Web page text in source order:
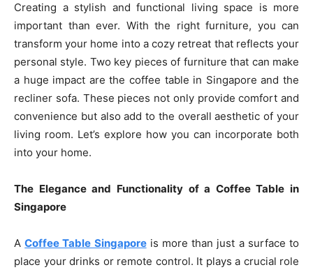
Creating a stylish and functional living space is more
important than ever. With the right furniture, you can
transform your home into a cozy retreat that reflects your
personal style. Two key pieces of furniture that can make
a huge impact are the coffee table in Singapore and the
recliner sofa. These pieces not only provide comfort and
convenience but also add to the overall aesthetic of your
living room. Let’s explore how you can incorporate both
into your home.
The Elegance and Functionality of a Coffee Table in
Singapore
ACoffee Table Singaporeis more than just a surface to
place your drinks or remote control. It plays a crucial role